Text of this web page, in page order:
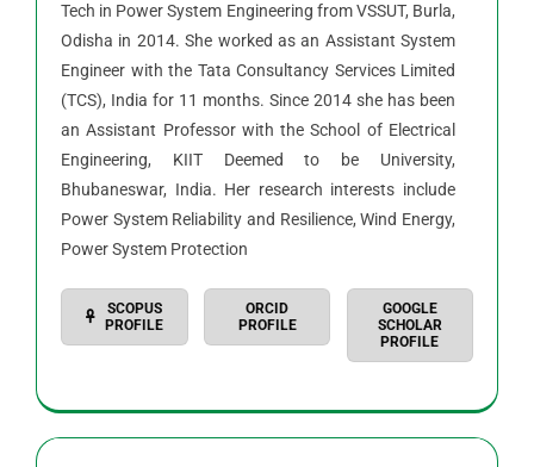
Tech in Power System Engineering from VSSUT, Burla,
Odisha in 2014. She worked as an Assistant System
Engineer with the Tata Consultancy Services Limited
(TCS), India for 11 months. Since 2014 she has been
an Assistant Professor with the School of Electrical
Engineering, KIIT Deemed to be University,
Bhubaneswar, India. Her research interests include
Power System Reliability and Resilience, Wind Energy,
Power System Protection
SCOPUS
PROFILE
ORCID
PROFILE
GOOGLE
SCHOLAR
PROFILE